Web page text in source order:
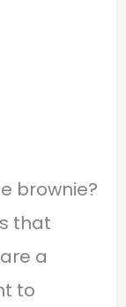
brownie?
that
a
to